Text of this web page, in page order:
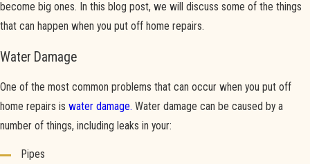
become big ones. In this blog post, we will discuss some of the things
that can happen when you put off home repairs.
Water Damage
One of the most common problems that can occur when you put off
home repairs is water damage. Water damage can be caused by a
number of things, including leaks in your:
Pipes